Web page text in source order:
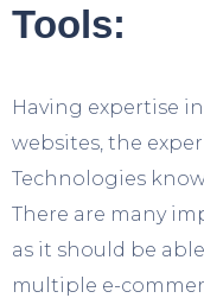
Tools:
Having expertise
websites, the
Technologies
There are many
as it should be
multiple e-